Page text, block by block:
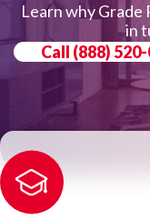
Learn why Grade
in
Call (888)